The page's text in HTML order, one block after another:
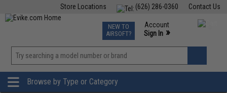
Contact Us
(626) 286-0360
Store Locations
TCG Events
Phone Support M-F 7am-5pm PST
NEW TO
AIRSOFT?
Account
Sign In »
»
Browse by Type or Category